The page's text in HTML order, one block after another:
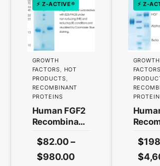
⚡ Z-ACTIVE®
GROWTH
FACTORS, HOT
PRODUCTS,
RECOMBINANT
PROTEINS
Human FGF2
Recombinant
(HEK293
Expression)
$82.00–
$980.00Price
⚡ Z-
GROWTH
FACTORS
$
$